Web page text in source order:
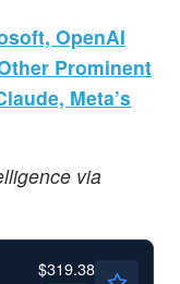
OpenAI
Prominent
Meta’s
via
$319.38